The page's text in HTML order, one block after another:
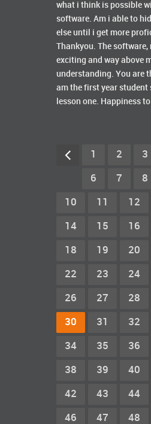
what i think is possible
software. Am i able to
else until i get more
Thankyou. The software,
exciting and way above
understanding. You are
am the first year
lesson one. Happiness
1 2 3
6 7 8
10 11 12
14 15 16
18 19 20
22 23 24
26 27 28
30 31 32
34 35 36
38 39 40
42 43 44
46 47 48